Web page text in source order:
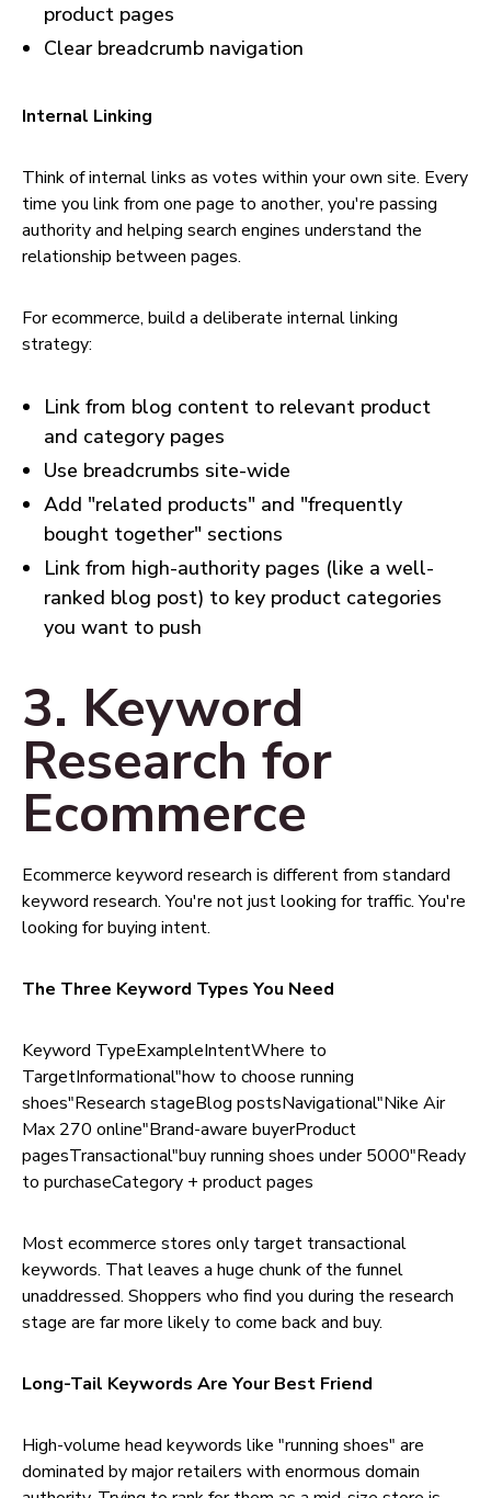
product pages
Clear breadcrumb navigation
Internal Linking
Think of internal links as votes within your own site. Every
time you link from one page to another, you're passing
authority and helping search engines understand the
relationship between pages.
For ecommerce, build a deliberate internal linking
strategy:
Link from blog content to relevant product
and category pages
Use breadcrumbs site-wide
Add "related products" and "frequently
bought together" sections
Link from high-authority pages (like a well-
ranked blog post) to key product categories
you want to push
3. Keyword
Research for
Ecommerce
Ecommerce keyword research is different from standard
keyword research. You're not just looking for traffic. You're
looking for buying intent.
The Three Keyword Types You Need
Keyword TypeExampleIntentWhere to
TargetInformational"how to choose running
shoes"Research stageBlog postsNavigational"Nike Air
Max 270 online"Brand-aware buyerProduct
pagesTransactional"buy running shoes under 5000"Ready
to purchaseCategory + product pages
Most ecommerce stores only target transactional
keywords. That leaves a huge chunk of the funnel
unaddressed. Shoppers who find you during the research
stage are far more likely to come back and buy.
Long-Tail Keywords Are Your Best Friend
High-volume head keywords like "running shoes" are
dominated by major retailers with enormous domain